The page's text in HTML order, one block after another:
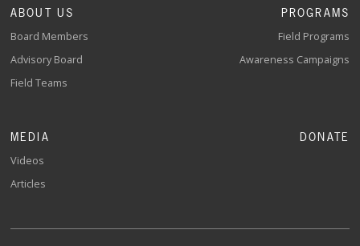
ABOUT US
Board Members
Advisory Board
Field Teams
PROGRAMS
Field Programs
Awareness Campaigns
MEDIA
Videos
Articles
DONATE